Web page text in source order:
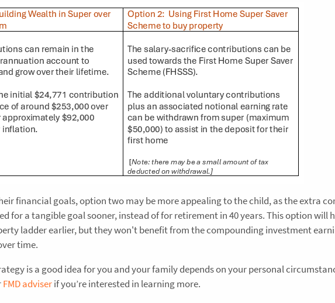
financial goals, option two may be more appealing to the child, as the extra
for a tangible goal sooner, instead of for retirement in 40 years. This option will
ladder earlier, but they won't benefit from the compounding investment
time.
is a good idea for you and your family depends on your personal
FMD adviserif you’re interested in learning more.